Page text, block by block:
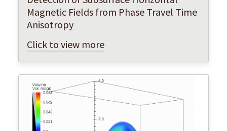
Magnetic Fields from Phase Travel Time
Anisotropy
Click to view more